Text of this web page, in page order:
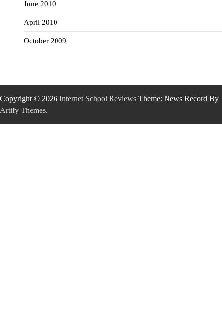
June 2010
April 2010
October 2009
Copyright © 2026 Internet School Reviews Theme: News Record By
Artify Themes.